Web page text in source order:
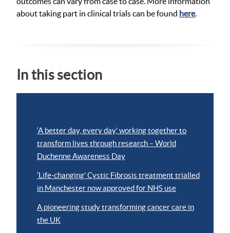
about taking part in clinical trials can be found here.
In this section
‘A better day, every day,’ working together to
transform lives through research – World
Duchenne Awareness Day
‘Life-changing’ Cystic Fibrosis treatment trialled
in Manchester now approved for NHS use
A pioneering study transforming cancer care in
the UK